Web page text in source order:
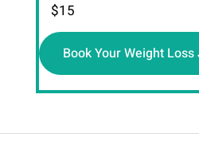
$15
Book Your Weight